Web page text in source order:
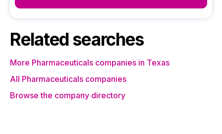
Related searches
More Pharmaceuticals companies in Texas
All Pharmaceuticals companies
Browse the company directory